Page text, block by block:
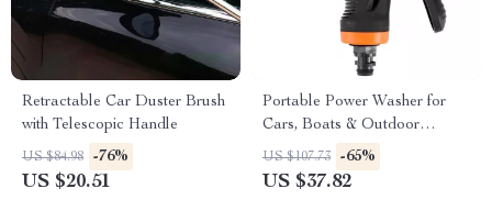
Retractable Car Duster Brush
with Telescopic Handle
US $84.98 -76%
US $20.51
Portable Power Washer for
Cars, Boats & Outdoor
Cleaning
US $107.73 -65%
US $37.82